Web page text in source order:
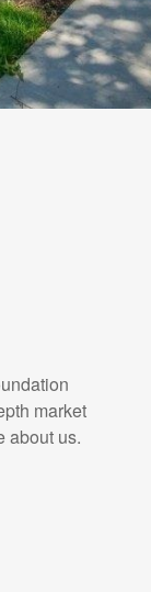
market
about us.